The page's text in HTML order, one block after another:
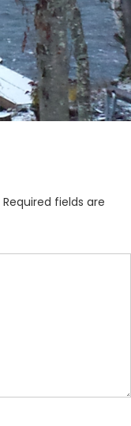
Required fields are